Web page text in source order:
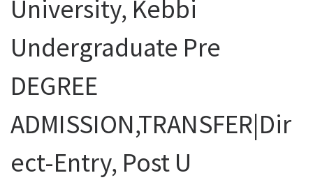
University, Kebbi
Undergraduate Pre
DEGREE
ADMISSION,TRANSFER|Dir
ect-Entry, Post U